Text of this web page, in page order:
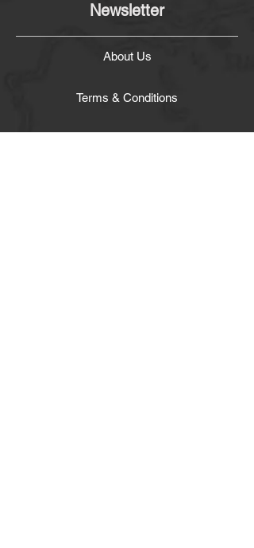
Newsletter
About Us
Terms & Conditions